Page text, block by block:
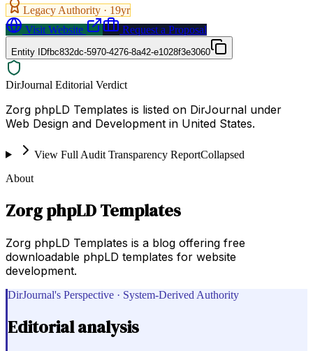
Legacy Authority · 19yr
Visit Website
Request a Proposal
Entity IDfbc832dc-5970-4276-8a42-e1028f3e3060
DirJournal Editorial Verdict
Zorg phpLD Templates is listed on DirJournal under
Web Design and Development in United States.
View Full Audit Transparency ReportCollapsed
About
Zorg phpLD Templates
Zorg phpLD Templates is a blog offering free
downloadable phpLD templates for website
development.
DirJournal's Perspective · System-Derived Authority
Editorial analysis